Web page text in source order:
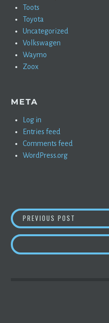
Toots
Toyota
Uncategorized
Volkswagen
Waymo
Zoox
META
Log in
Entries feed
Comments feed
WordPress.org
POST
NAVIGATION
PREVIOUS POST